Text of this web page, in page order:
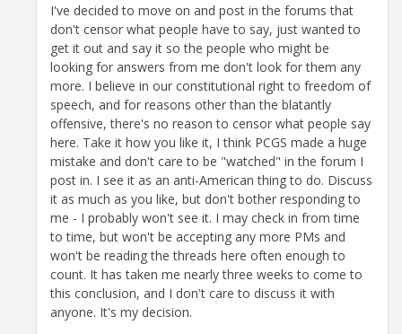
I've decided to move on and post in the forums that
don't censor what people have to say, just wanted to
get it out and say it so the people who might be
looking for answers from me don't look for them any
more. I believe in our constitutional right to freedom of
speech, and for reasons other than the blatantly
offensive, there's no reason to censor what people say
here. Take it how you like it, I think PCGS made a huge
mistake and don't care to be "watched" in the forum I
post in. I see it as an anti-American thing to do. Discuss
it as much as you like, but don't bother responding to
me - I probably won't see it. I may check in from time
to time, but won't be accepting any more PMs and
won't be reading the threads here often enough to
count. It has taken me nearly three weeks to come to
this conclusion, and I don't care to discuss it with
anyone. It's my decision.